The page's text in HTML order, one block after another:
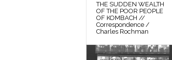
THE SUDDEN WEALTH
OF THE POOR PEOPLE
OF KOMBACH //
Correspondence /
Charles Rochman